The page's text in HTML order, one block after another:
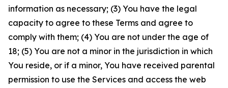
information as necessary; (3) You have the legal
capacity to agree to these Terms and agree to
comply with them; (4) You are not under the age of
18; (5) You are not a minor in the jurisdiction in which
You reside, or if a minor, You have received parental
permission to use the Services and access the web